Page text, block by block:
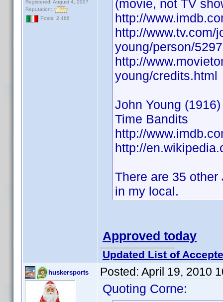
Registered: August 4, 2007
Reputation:
Posts: 2,466
(movie, not TV
http://
http://www.tv.com/
young/person/
http://
young/credits.html
John Young
Time Bandits
http://
http://
There are 35
in my local.
Approved today
Updated List of
huskersports Posted: April 19, 2010
Quoting Corne: